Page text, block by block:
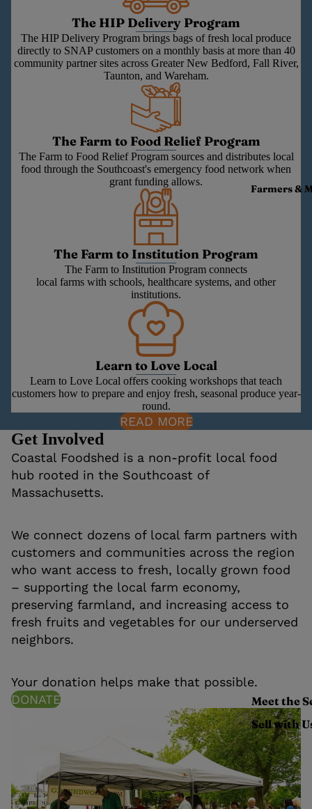
Farmers &
Meet the
Sell with
The HIP Delivery Program
The HIP Delivery Program brings bags of fresh local produce
directly to SNAP customers on a monthly basis at more than 40
community partner sites across Greater New Bedford, Fall River,
Taunton, and Wareham.
The Farm to Food Relief Program
The Farm to Food Relief Program sources and distributes local
food through the Southcoast's emergency food network when
grant funding allows.
The Farm to Institution Program
The Farm to Institution Program connects
local farms with schools, healthcare systems, and other
institutions.
Learn to Love Local
Learn to Love Local offers cooking workshops that teach
customers how to prepare and enjoy fresh, seasonal produce year-
round.
READ MORE
Get Involved
Coastal Foodshed is a non-profit local food
hub rooted in the Southcoast of
Massachusetts.
We connect dozens of local farm partners with
customers and communities across the region
who want access to fresh, locally grown food
– supporting the local farm economy,
preserving farmland, and increasing access to
fresh fruits and vegetables for our underserved
neighbors.
Your donation helps make that possible.
DONATE